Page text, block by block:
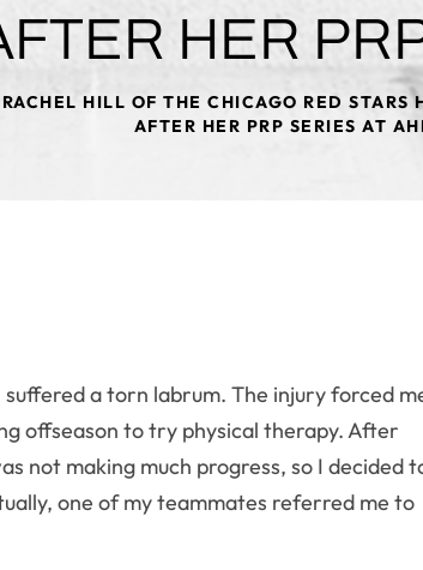
HER
RACHEL HILL OF THE CHICAGO RED STARS
AFTER HER PRP SERIES AT
a torn labrum. The injury forced
offseason to try physical therapy. After
not making much progress, so I decided
one of my teammates referred me to